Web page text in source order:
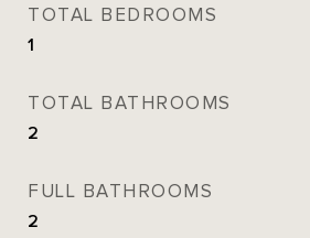
TOTAL BEDROOMS
1
TOTAL BATHROOMS
2
FULL BATHROOMS
2